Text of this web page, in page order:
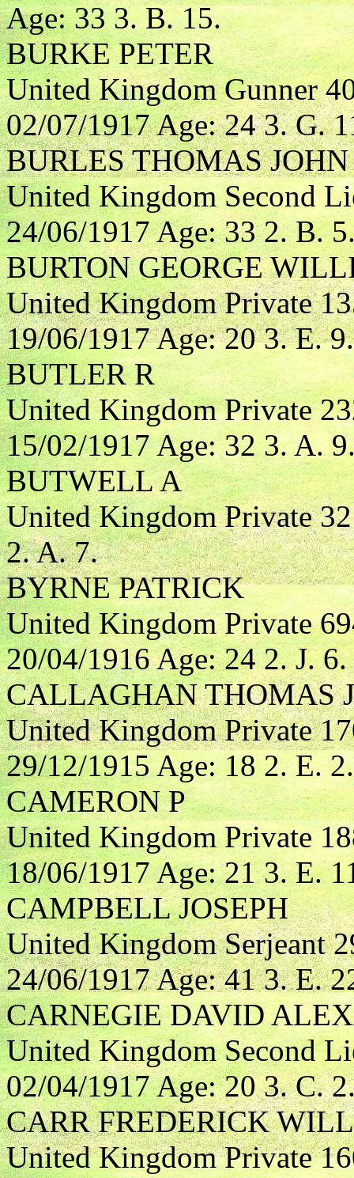
Age: 33 3. B. 15.
BURKE PETER
United Kingdom Gunner
02/07/1917 Age: 24 3. G.
BURLES THOMAS JOHN
United Kingdom Second
24/06/1917 Age: 33 2. B.
BURTON GEORGE
United Kingdom Private
19/06/1917 Age: 20 3. E. 9.
BUTLER R
United Kingdom Private
15/02/1917 Age: 32 3. A.
BUTWELL A
United Kingdom Private
2. A. 7.
BYRNE PATRICK
United Kingdom Private
20/04/1916 Age: 24 2. J. 6.
CALLAGHAN THOMAS
United Kingdom Private
29/12/1915 Age: 18 2. E. 2.
CAMERON P
United Kingdom Private
18/06/1917 Age: 21 3. E.
CAMPBELL JOSEPH
United Kingdom Serjeant
24/06/1917 Age: 41 3. E.
CARNEGIE DAVID
United Kingdom Second
02/04/1917 Age: 20 3. C.
CARR FREDERICK
United Kingdom Private